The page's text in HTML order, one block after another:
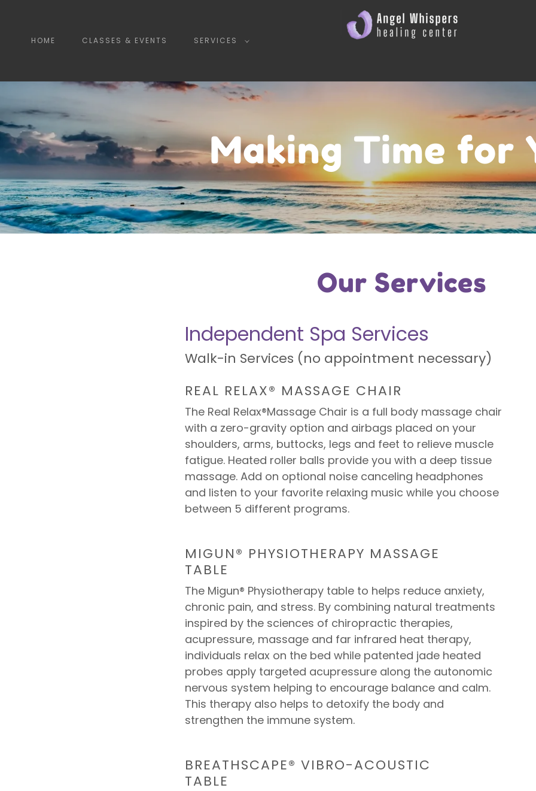
HOME CLASSES & EVENTS SERVICES
Making Time for
Our Services
Independent Spa Services
Walk-in Services (no appointment necessary)
REAL RELAX® MASSAGE CHAIR
The Real Relax®Massage Chair is a full body massage chair
with a zero-gravity option and airbags placed on your
shoulders, arms, buttocks, legs and feet to relieve muscle
fatigue. Heated roller balls provide you with a deep tissue
massage. Add on optional noise canceling headphones
and listen to your favorite relaxing music while you choose
between 5 different programs.
MIGUN® PHYSIOTHERAPY MASSAGE
TABLE
The Migun® Physiotherapy table to helps reduce anxiety,
chronic pain, and stress. By combining natural treatments
inspired by the sciences of chiropractic therapies,
acupressure, massage and far infrared heat therapy,
individuals relax on the bed while patented jade heated
probes apply targeted acupressure along the autonomic
nervous system helping to encourage balance and calm.
This therapy also helps to detoxify the body and
strengthen the immune system.
BREATHSCAPE® VIBRO-ACOUSTIC
TABLE